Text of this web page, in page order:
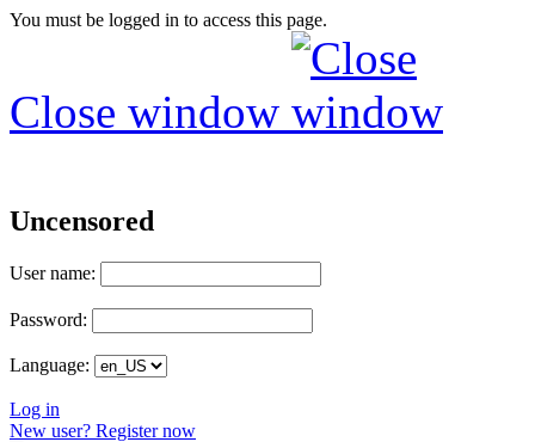
You must be logged in to access this page.
Close window
Uncensored
User name:
Password:
Language:
Log in
New user? Register now